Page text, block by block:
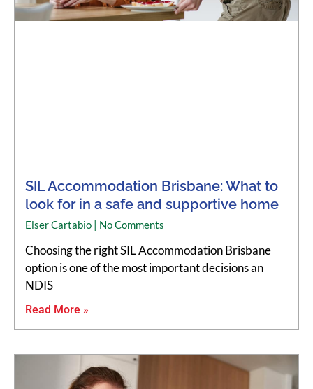
SIL Accommodation Brisbane: What to
look for in a safe and supportive home
Elser Cartabio No Comments
Choosing the right SIL Accommodation Brisbane
option is one of the most important decisions an
NDIS
Read More »